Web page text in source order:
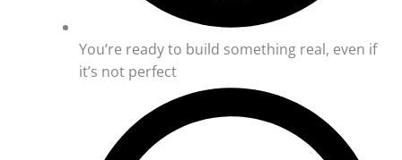
You’re ready to build something real, even if
it’s not perfect